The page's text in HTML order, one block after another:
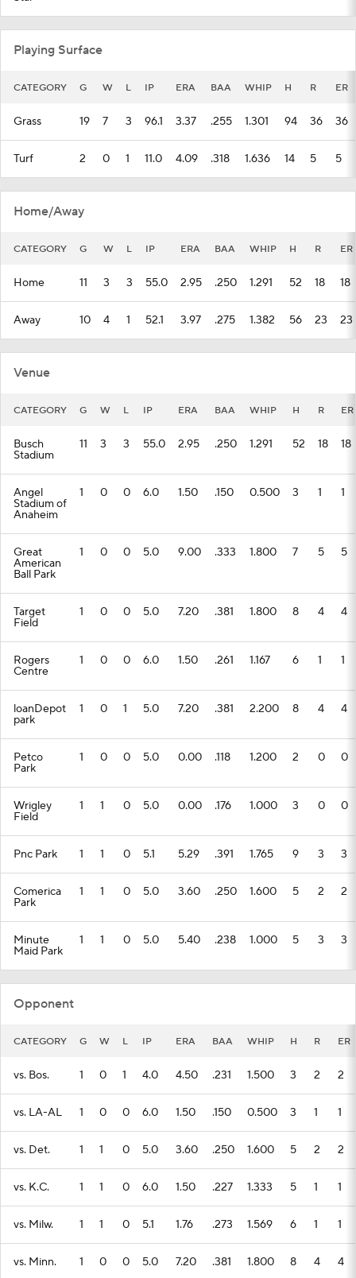
Playing Surface
CATEGORY G W L IP ERA BAA WHIP H R ER
Grass 19 7 3 96.1 3.37 .255 1.301 94 36 36
Turf 2 0 1 11.0 4.09 .318 1.636 14 5 5
Home/Away
CATEGORY G W L IP ERA BAA WHIP H R ER
Home 11 3 3 55.0 2.95 .250 1.291 52 18 18
Away 10 4 1 52.1 3.97 .275 1.382 56 23 23
Venue
CATEGORY G W L IP ERA BAA WHIP H R ER
Busch
Stadium
11 3 3 55.0 2.95 .250 1.291 52 18 18
Angel
Stadium of
Anaheim
1 0 0 6.0 1.50 .150 0.500 3 1 1
Great
American
Ball Park
1 0 0 5.0 9.00 .333 1.800 7 5 5
Target
Field
1 0 0 5.0 7.20 .381 1.800 8 4 4
Rogers
Centre
1 0 0 6.0 1.50 .261 1.167 6 1 1
loanDepot
park
1 0 1 5.0 7.20 .381 2.200 8 4 4
Petco
Park
1 0 0 5.0 0.00 .118 1.200 2 0 0
Wrigley
Field
1 1 0 5.0 0.00 .176 1.000 3 0 0
Pnc Park 1 1 0 5.1 5.29 .391 1.765 9 3 3
Comerica
Park
1 1 0 5.0 3.60 .250 1.600 5 2 2
Minute
Maid Park
1 1 0 5.0 5.40 .238 1.000 5 3 3
Opponent
CATEGORY G W L IP ERA BAA WHIP H R ER
vs. Bos. 1 0 1 4.0 4.50 .231 1.500 3 2 2
vs. LA-AL 1 0 0 6.0 1.50 .150 0.500 3 1 1
vs. Det. 1 1 0 5.0 3.60 .250 1.600 5 2 2
vs. K.C. 1 1 0 6.0 1.50 .227 1.333 5 1 1
vs. Milw. 1 1 0 5.1 1.76 .273 1.569 6 1 1
vs. Minn. 1 0 0 5.0 7.20 .381 1.800 8 4 4